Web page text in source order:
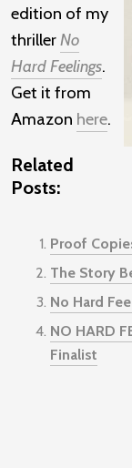
edition of my
thrillerNo
Hard Feelings.
Get it from
Amazon here.
Related
Posts:
Proof
The Story
No Hard
NO HARD
Finalist